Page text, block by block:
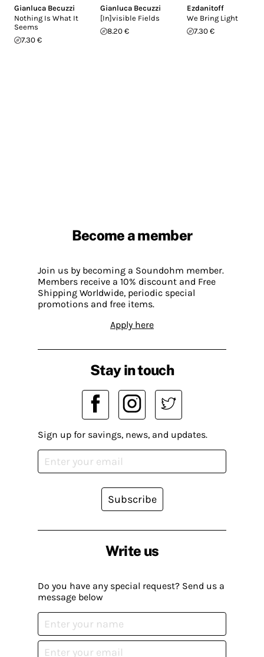
Gianluca Becuzzi
Nothing Is What It
Seems
7.30 €
Gianluca Becuzzi
[In]visible Fields
8.20 €
Ezdanitoff
We Bring Light
7.30 €
Become a member
Join us by becoming a Soundohm member.
Members receive a 10% discount and Free
Shipping Worldwide, periodic special
promotions and free items.
Apply here
Write us
Do you have any special request? Send us a
message below
Stay in touch
Sign up for savings, news, and updates.
Subscribe